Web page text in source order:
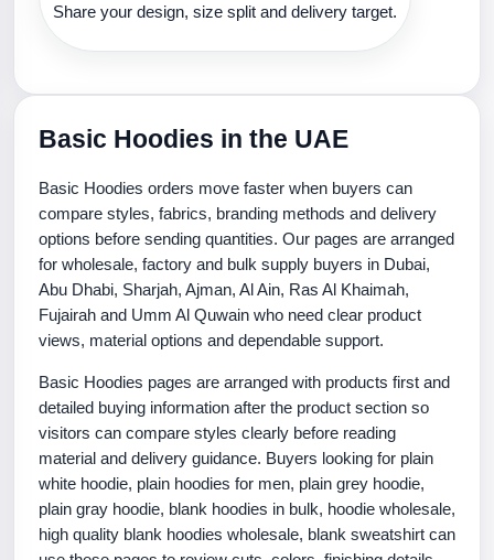
Share your design, size split and delivery target.
Basic Hoodies in the UAE
Basic Hoodies orders move faster when buyers can
compare styles, fabrics, branding methods and delivery
options before sending quantities. Our pages are arranged
for wholesale, factory and bulk supply buyers in Dubai,
Abu Dhabi, Sharjah, Ajman, Al Ain, Ras Al Khaimah,
Fujairah and Umm Al Quwain who need clear product
views, material options and dependable support.
Basic Hoodies pages are arranged with products first and
detailed buying information after the product section so
visitors can compare styles clearly before reading
material and delivery guidance. Buyers looking for plain
white hoodie, plain hoodies for men, plain grey hoodie,
plain gray hoodie, blank hoodies in bulk, hoodie wholesale,
high quality blank hoodies wholesale, blank sweatshirt can